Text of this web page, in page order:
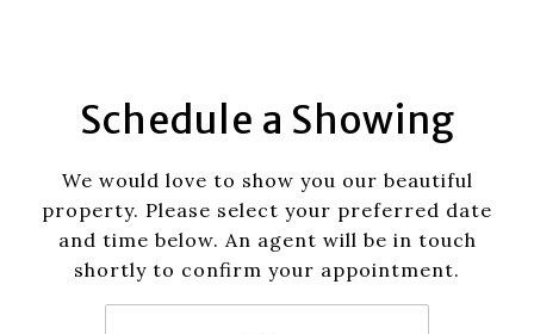
Schedule a Showing
We would love to show you our beautiful
property. Please select your preferred date
and time below. An agent will be in touch
shortly to confirm your appointment.